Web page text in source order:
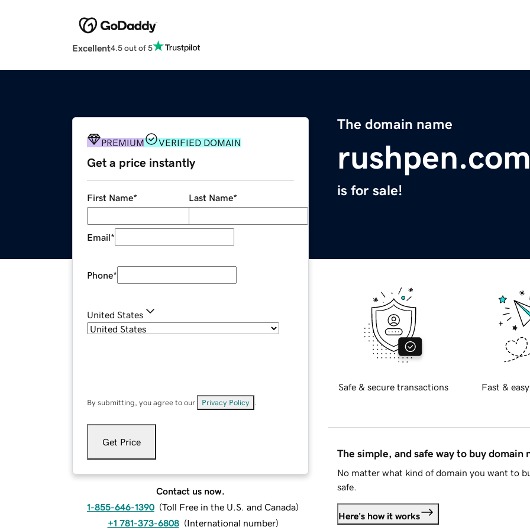
Excellent4.5 out of 5
The domain name
is for sale!
PREMIUM VERIFIED DOMAIN
Get a price instantly
First Name* Last Name*
Email*
Phone*
United States
By submitting, you agree to our Privacy Policy
Get Price
Contact us now.
1-855-646-1390 (Toll Free in the U.S. and Canada)
+1 781-373-6808 (International number)
Safe & secure transactions Fast &
The simple, and safe way to buy domain
No matter what kind of domain you want to
safe.
Here's how it works